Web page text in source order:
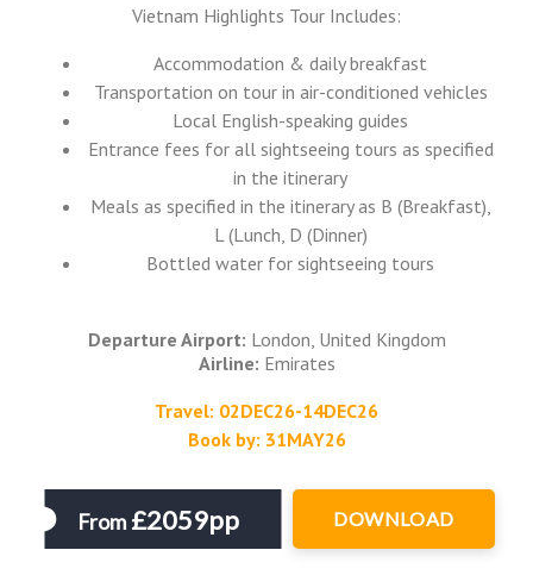
Vietnam Highlights Tour Includes:
Accommodation & daily breakfast
Transportation on tour in air-conditioned vehicles
Local English-speaking guides
Entrance fees for all sightseeing tours as specified
in the itinerary
Meals as specified in the itinerary as B (Breakfast),
L (Lunch, D (Dinner)
Bottled water for sightseeing tours
Departure Airport: London, United Kingdom
Airline: Emirates
Travel: 02DEC26-14DEC26
Book by: 31MAY26
From£2059pp DOWNLOAD